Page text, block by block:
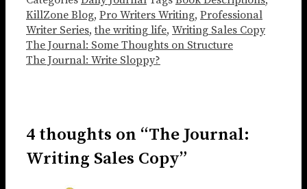
KillZone Blog, Pro Writers Writing, Professional
Writer Series,the writing life, Writing Sales Copy
The Journal: Some Thoughts on Structure
The Journal: Write Sloppy?
4 thoughts on “The Journal:
Writing Sales Copy”